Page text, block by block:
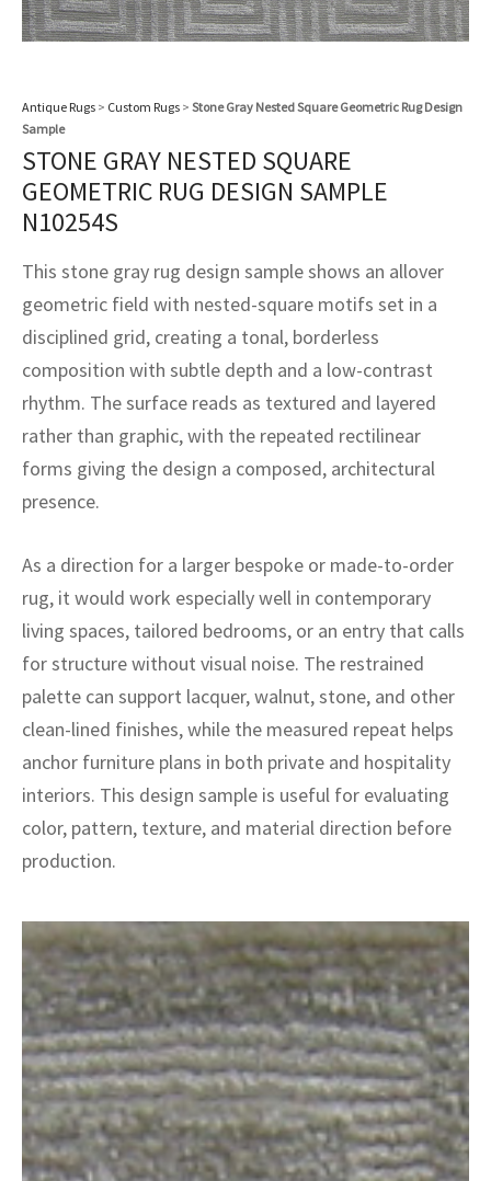
Antique Rugs > Custom Rugs > Stone Gray Nested Square Geometric Rug Design
Sample
STONE GRAY NESTED SQUARE
GEOMETRIC RUG DESIGN SAMPLE
N10254S
This stone gray rug design sample shows an allover
geometric field with nested-square motifs set in a
disciplined grid, creating a tonal, borderless
composition with subtle depth and a low-contrast
rhythm. The surface reads as textured and layered
rather than graphic, with the repeated rectilinear
forms giving the design a composed, architectural
presence.
As a direction for a larger bespoke or made-to-order
rug, it would work especially well in contemporary
living spaces, tailored bedrooms, or an entry that calls
for structure without visual noise. The restrained
palette can support lacquer, walnut, stone, and other
clean-lined finishes, while the measured repeat helps
anchor furniture plans in both private and hospitality
interiors. This design sample is useful for evaluating
color, pattern, texture, and material direction before
production.
Crafts
Kilims
Crafts
Fibers
Service
Service
Program
Vintage Rug Designers
rugs – All about your dream carpet